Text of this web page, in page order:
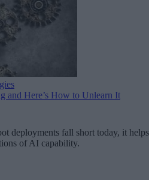
and Here’s How to Unlearn It
deployments fall short today, it helps
of AI capability.